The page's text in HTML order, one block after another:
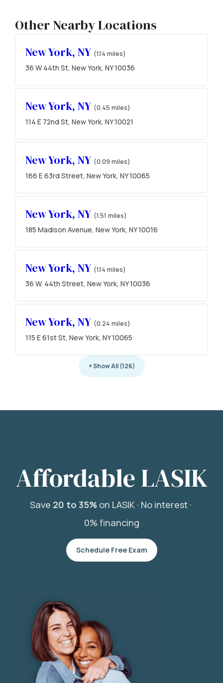
Other Nearby Locations
New York, NY (1.14 miles)
36 W 44th St, New York, NY 10036
New York, NY (0.45 miles)
114 E 72nd St, New York, NY 10021
New York, NY (0.09 miles)
166 E 63rd Street, New York, NY 10065
New York, NY (1.51 miles)
185 Madison Avenue, New York, NY 10016
New York, NY (1.14 miles)
36 W. 44th Street, New York, NY 10036
New York, NY (0.24 miles)
115 E 61st St, New York, NY 10065
+ Show All (126)
Affordable LASIK
Save 20 to 35%on LASIK · No interest ·
0% financing
Schedule Free Exam